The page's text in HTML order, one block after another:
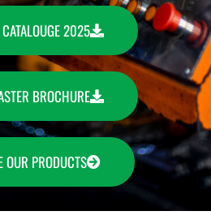
2025
BROCHURE
OUR PRODUCTS